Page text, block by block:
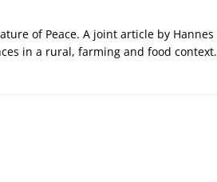
of Peace. A joint article by Hannes
in a rural, farming and food context.